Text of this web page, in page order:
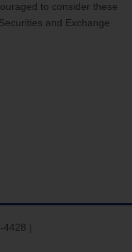
to consider these
and Exchange
4428 |